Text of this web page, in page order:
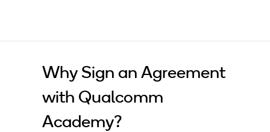
Why Sign an Agreement
with Qualcomm
Academy?